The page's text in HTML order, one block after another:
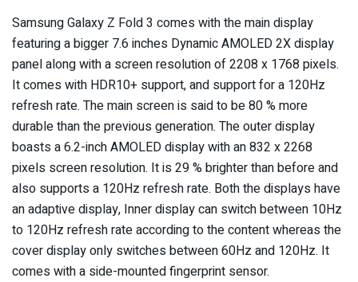
Samsung Galaxy Z Fold 3 comes with the main display
featuring a bigger 7.6 inches Dynamic AMOLED 2X display
panel along with a screen resolution of 2208 x 1768 pixels.
It comes with HDR10+ support, and support for a 120Hz
refresh rate. The main screen is said to be 80 % more
durable than the previous generation. The outer display
boasts a 6.2-inch AMOLED display with an 832 x 2268
pixels screen resolution. It is 29 % brighter than before and
also supports a 120Hz refresh rate. Both the displays have
an adaptive display, Inner display can switch between 10Hz
to 120Hz refresh rate according to the content whereas the
cover display only switches between 60Hz and 120Hz. It
comes with a side-mounted fingerprint sensor.